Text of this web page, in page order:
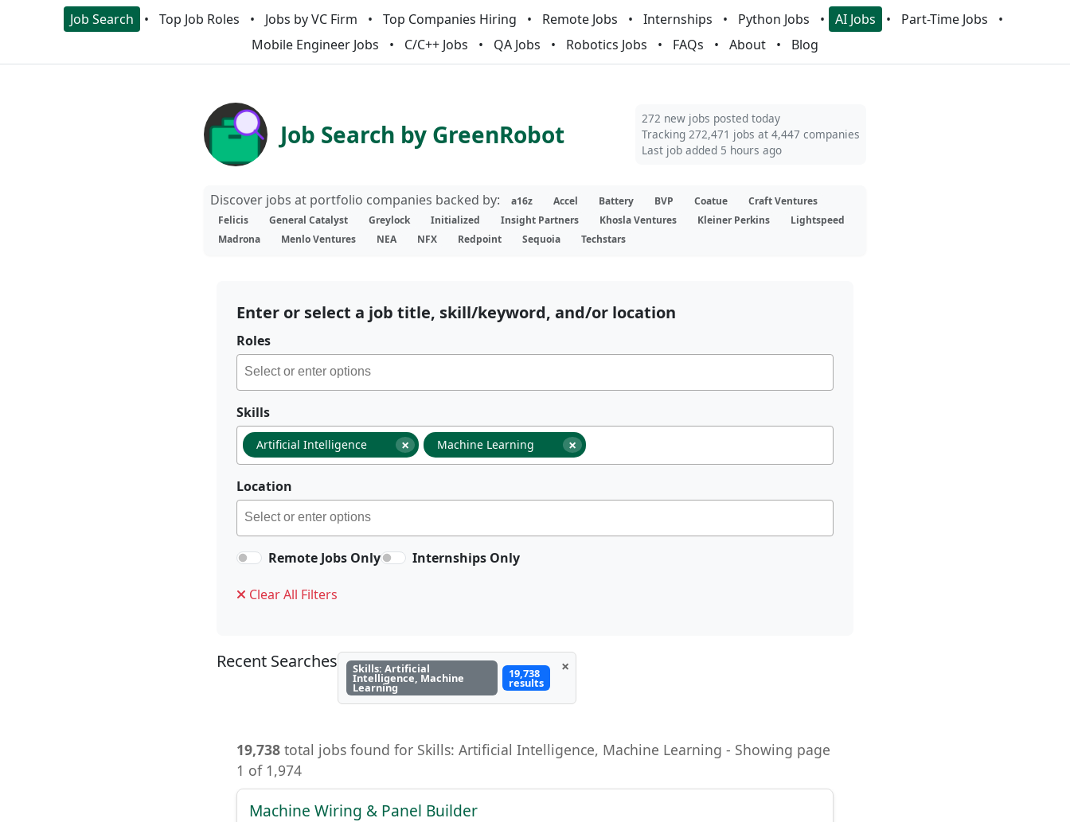
Job Search Top Job Roles Jobs by VC Firm Top Companies Hiring Remote Jobs Internships Python Jobs AI Jobs
Part-Time Jobs
Mobile Engineer Jobs
C/C++ Jobs QA Jobs Robotics Jobs FAQs About Blog
Job Search by GreenRobot
272 new jobs posted today
Tracking 272,471 jobs at 4,447 companies
Last job added 5 hours ago
Discover jobs at portfolio companies backed by: a16z Accel Battery BVP Coatue
Craft Ventures
Felicis
General Catalyst Greylock Initialized Insight Partners Khosla Ventures Kleiner Perkins
Lightspeed
Madrona
Menlo Ventures NEA NFX Redpoint Sequoia Techstars
Enter or select a job title, skill/keyword, and/or location
Roles
Skills
×
Artificial Intelligence ×
Machine Learning
Location
Remote Jobs Only Internships Only
Clear All Filters
Recent Searches Skills: Artificial
Intelligence, Machine
Learning
19,738
results
×
19,738 total jobs found for Skills: Artificial Intelligence, Machine Learning - Showing page
1 of 1,974
Machine Wiring & Panel Builder